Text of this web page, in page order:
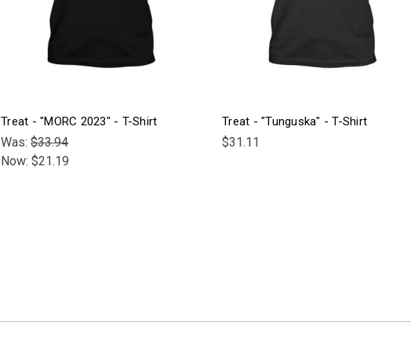
Treat - "MORC 2023" - T-Shirt
Was: $33.94
Now: $21.19
Treat - "Tunguska" - T-Shirt
$31.11